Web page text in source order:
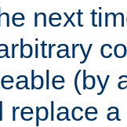
next
(by
replace